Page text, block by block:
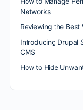
Networks
Reviewing the Best
Introducing Drupal
CMS
How to Hide